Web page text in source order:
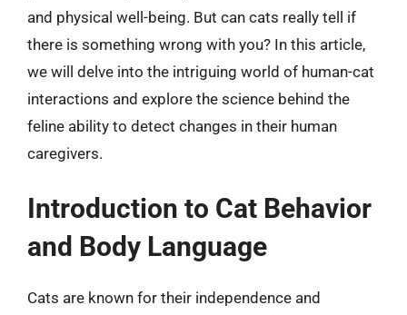
and physical well-being. But can cats really tell if
there is something wrong with you? In this article,
we will delve into the intriguing world of human-cat
interactions and explore the science behind the
feline ability to detect changes in their human
caregivers.
Introduction to Cat Behavior
and Body Language
Cats are known for their independence and